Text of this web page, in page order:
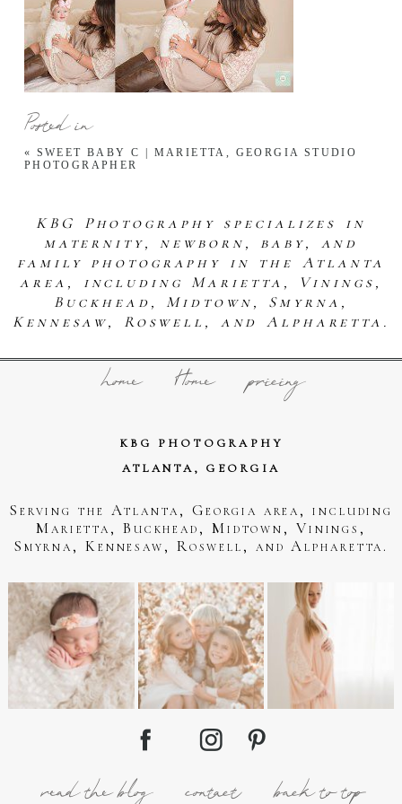
Posted in
« SWEET BABY C | MARIETTA, GEORGIA STUDIO
PHOTOGRAPHER
KBG Photography specializes in
maternity, newborn, baby, and
family photography in the Atlanta
area, including Marietta, Vinings,
Buckhead, Midtown, Smyrna,
Kennesaw, Roswell, and Alpharetta.
home Home pricing
KBG PHOTOGRAPHY
ATLANTA, GEORGIA
Serving the Atlanta, Georgia area, including
Marietta, Buckhead, Midtown, Vinings,
Smyrna, Kennesaw, Roswell, and Alpharetta.
read the blog contact back to top